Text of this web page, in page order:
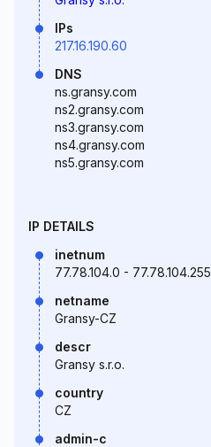
IPs
217.16.190.60
DNS
ns.gransy.com
ns2.gransy.com
ns3.gransy.com
ns4.gransy.com
ns5.gransy.com
IP DETAILS
inetnum
77.78.104.0 - 77.78.104.255
netname
Gransy-CZ
descr
Gransy s.r.o.
country
CZ
admin-c